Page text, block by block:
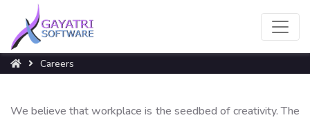
Careers
We believe that workplace is the seedbed of creativity. The